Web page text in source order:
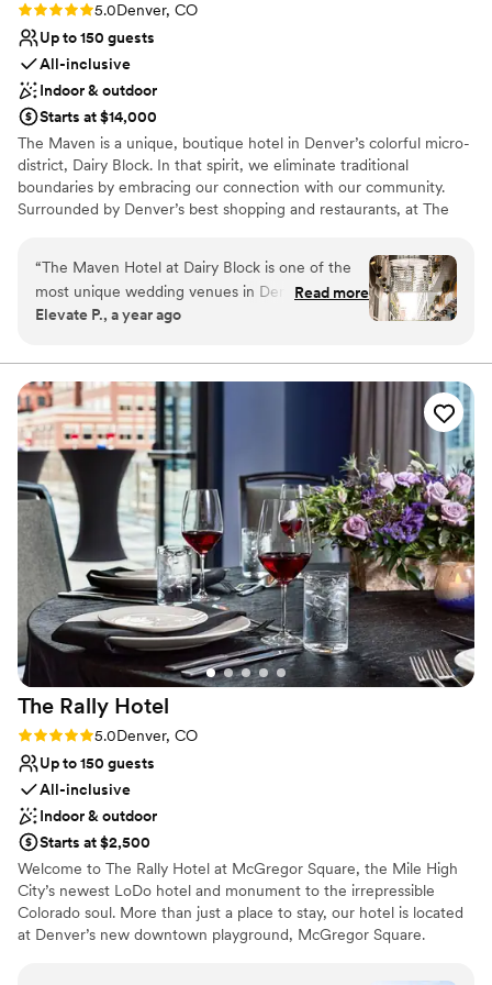
Rating: 5.0 (5 reviews)
5.0Denver, CO
Up to 150 guests
All-inclusive
Indoor & outdoor
Starts at $14,000
The Maven is a unique, boutique hotel in Denver’s colorful micro-
district, Dairy Block. In that spirit, we eliminate traditional
boundaries by embracing our connection with our community.
Surrounded by Denver’s best shopping and restaurants, at The
your sense of curiosity is stoked and you curate your own
experience.
Why you'll love this venue
Versatile for various event styles
Venue considerations
Dance floor not included
Not for you if you are looking for something
nontraditional
No free parking
“The Maven Hotel at Dairy Block is one of the
most unique wedding venues in Denver. With its
modern, urban design and vibrant atmosphere,
looking for something different. The ceremony
space in the alley, surrounded by neon signs and
eclectic artwork, adds a fun and artistic touch
that makes every wedding feel one-of-a-kind.
We love photographing weddings here—the
mix of bold colors, city energy, and creative
backdrops makes for incredible photos. Plus, the
venue’s contemporary style blends seamlessly
with the surrounding Dairy Block, offering
endless opportunities for stunning portraits. If
you’re looking for an urban wedding venue with
a stylish, artsy vibe, The Maven is the perfect
place!”
Read more
Elevate P., a year ago
The Rally Hotel
Rating: 5.0 (2 reviews)
5.0Denver, CO
Up to 150 guests
All-inclusive
Indoor & outdoor
Starts at $2,500
Welcome to The Rally Hotel at McGregor Square, the Mile High
City’s newest LoDo hotel and monument to the irrepressible
Colorado soul. More than just a place to stay, our hotel is located
at Denver’s new downtown playground, McGregor Square.
entertainment destination features some of the city’s best